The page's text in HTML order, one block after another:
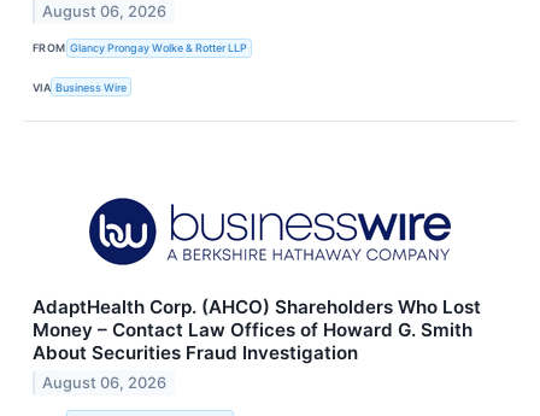
August 06, 2026
FROM Glancy Prongay Wolke & Rotter LLP
VIA Business Wire
AdaptHealth Corp. (AHCO) Shareholders Who Lost
Money – Contact Law Offices of Howard G. Smith
About Securities Fraud Investigation
August 06, 2026